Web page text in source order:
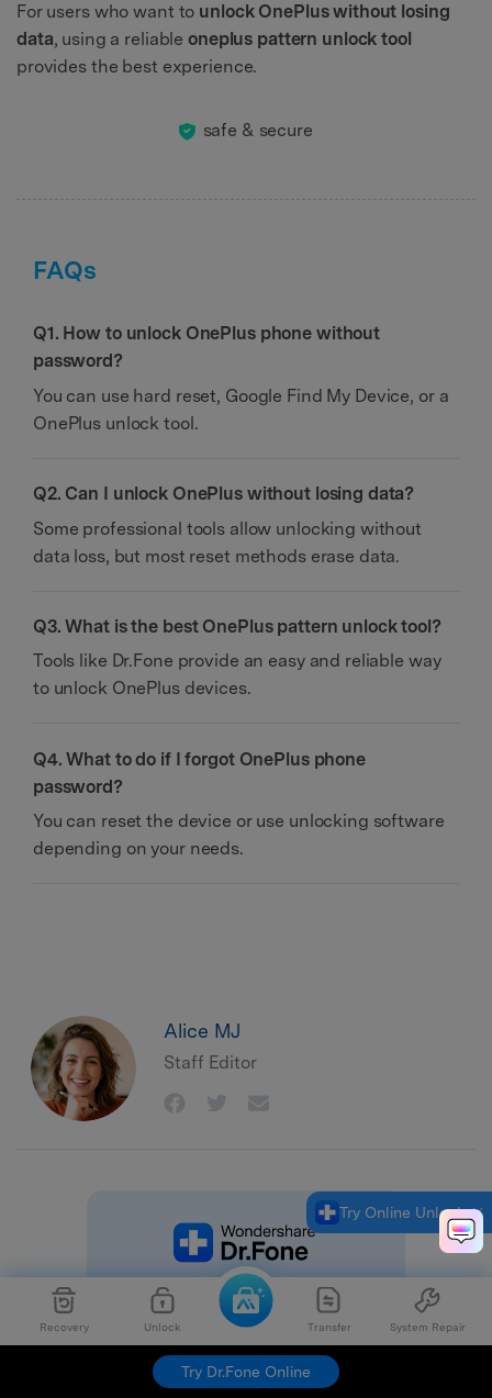
Recovery Unlock Transfer System Repair
Try Dr.Fone Online
For users who want to unlock OnePlus without losing
data, using a reliableoneplus pattern unlock tool
provides the best experience.
safe & secure
FAQs
Q1. How to unlock OnePlus phone without
password?
You can use hard reset, Google Find My Device, or a
OnePlus unlock tool.
Q2. Can I unlock OnePlus without losing data?
Some professional tools allow unlocking without
data loss, but most reset methods erase data.
Q3. What is the best OnePlus pattern unlock tool?
Tools like Dr.Fone provide an easy and reliable way
to unlock OnePlus devices.
Q4. What to do if I forgot OnePlus phone
password?
You can reset the device or use unlocking software
depending on your needs.
Alice MJ
Staff Editor
Try Online Unlock